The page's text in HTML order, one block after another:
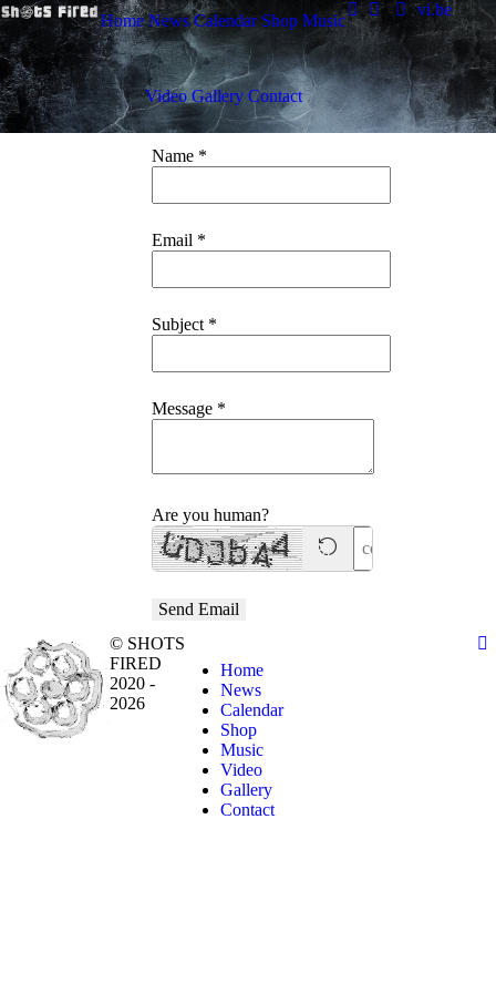
Home News Calendar Shop Music
Video Gallery Contact
vi.be
Name *
Email *
Subject *
Message *
Are you human?
Send Email
© SHOTS
FIRED
2020 -
2026
Home
News
Calendar
Shop
Music
Video
Gallery
Contact